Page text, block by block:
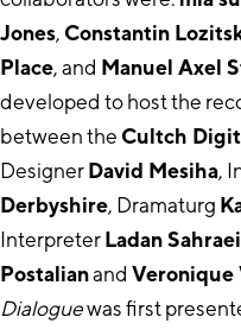
Jones,Constantin
Place, and Manuel Axel
developed to host the
between theCultch
DesignerDavid Mesiha,
Derbyshire, Dramaturg
InterpreterLadan Sahraei
Postalianand Veronique
Dialoguewas first